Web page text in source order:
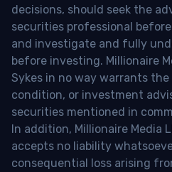
decisions, should seek the
securities professional
and investigate and fully
before investing. Millionaire
Sykes in no way warrants
condition, or investment
securities mentioned in
In addition, Millionaire Media
accepts no liability
consequential loss arising